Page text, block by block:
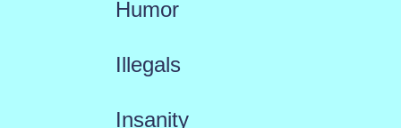
Humor
Illegals
Insanity